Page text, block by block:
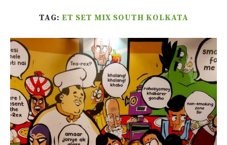
TAG: ET SET MIX SOUTH KOLKATA